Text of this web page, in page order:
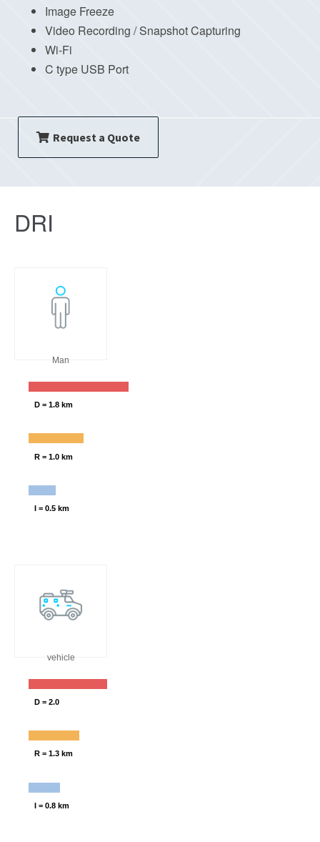
Image Freeze
Video Recording / Snapshot Capturing
Wi-Fi
C type USB Port
Request a Quote
DRI
Man
D = 1.8 km
R = 1.0 km
I = 0.5 km
vehicle
D = 2.0
R = 1.3 km
I = 0.8 km